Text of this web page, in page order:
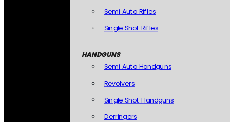
Semi Auto Rifles
Single Shot Rifles
HANDGUNS
Semi Auto Handguns
Revolvers
Single Shot Handguns
Derringers